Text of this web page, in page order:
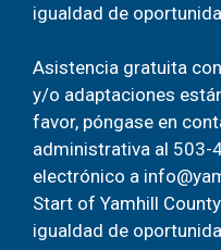
igualdad de
Asistencia gratuita
y/o adaptaciones
favor, póngase en
administrativa al 503-
electrónico a
Start of Yamhill
igualdad de